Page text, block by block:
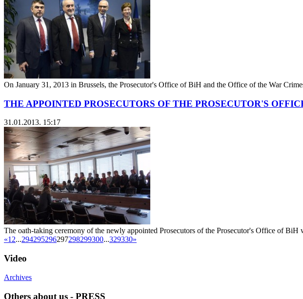
On January 31, 2013 in Brussels, the Prosecutor's Office of BiH and the Office of the War
THE APPOINTED PROSECUTORS OF THE PROSECUTOR'S
31.01.2013. 15:17
The oath-taking ceremony of the newly appointed Prosecutors of the Prosecutor's Office of
«12...294295296297298299300...329330»
Video
Archives
Others about us - PRESS